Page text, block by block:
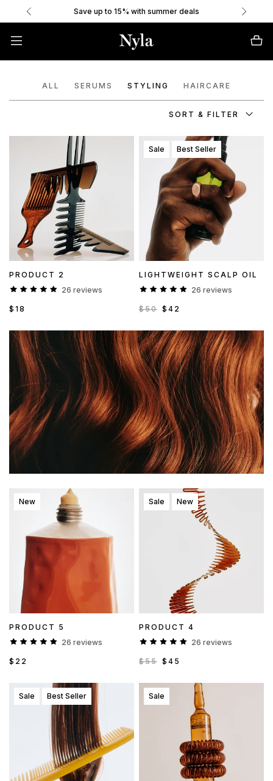
Save up to 15% with summer deals
ALL SERUMS STYLING HAIRCARE
SORT & FILTER
PRODUCT 2
26 reviews
$18
Sale Best Seller
LIGHTWEIGHT SCALP OIL
26 reviews
$50 $42
New
PRODUCT 5
26 reviews
$22
Sale New
PRODUCT 4
26 reviews
$55 $45
Sale Best Seller Sale